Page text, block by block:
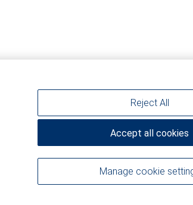
Manage cookie
Reject All
Accept all cookies